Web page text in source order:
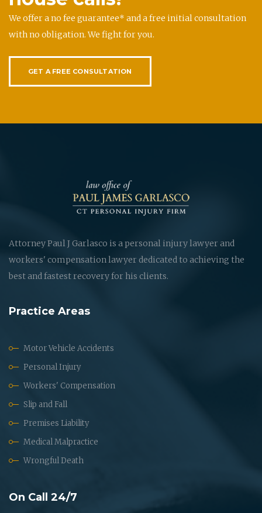
We offer a no fee guarantee* and a free initial consultation
with no obligation. We fight for you.
GET A FREE CONSULTATION
Attorney Paul J Garlasco is a personal injury lawyer and
workers' compensation lawyer dedicated to achieving the
best and fastest recovery for his clients.
Practice Areas
Motor Vehicle Accidents
Personal Injury
Workers' Compensation
Slip and Fall
Premises Liability
Medical Malpractice
Wrongful Death
On Call 24/7